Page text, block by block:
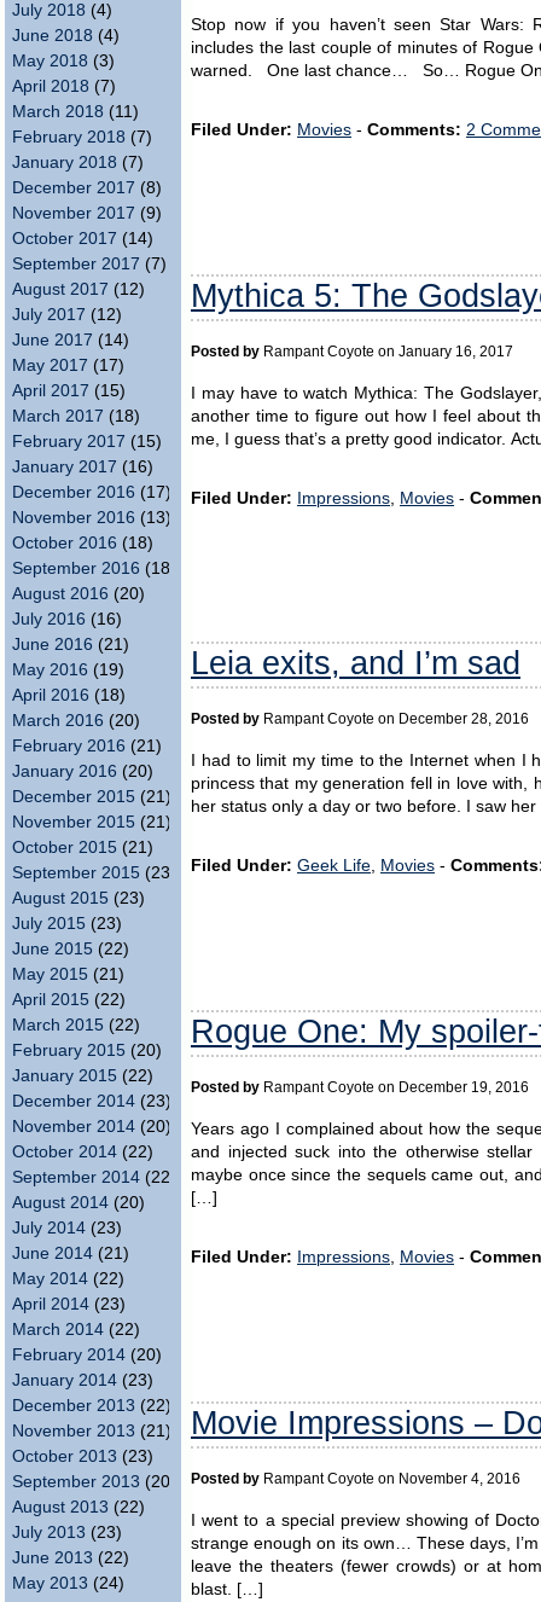
July 2018 (4)
June 2018 (4)
May 2018 (3)
April 2018 (7)
March 2018 (11)
February 2018 (7)
January 2018 (7)
December 2017 (8)
November 2017 (9)
October 2017 (14)
September 2017 (7)
August 2017 (12)
July 2017 (12)
June 2017 (14)
May 2017 (17)
April 2017 (15)
March 2017 (18)
February 2017 (15)
January 2017 (16)
December 2016 (17)
November 2016 (13)
October 2016 (18)
September 2016 (18)
August 2016 (20)
July 2016 (16)
June 2016 (21)
May 2016 (19)
April 2016 (18)
March 2016 (20)
February 2016 (21)
January 2016 (20)
December 2015 (21)
November 2015 (21)
October 2015 (21)
September 2015 (23)
August 2015 (23)
July 2015 (23)
June 2015 (22)
May 2015 (21)
April 2015 (22)
March 2015 (22)
February 2015 (20)
January 2015 (22)
December 2014 (23)
November 2014 (20)
October 2014 (22)
September 2014 (22)
August 2014 (20)
July 2014 (23)
June 2014 (21)
May 2014 (22)
April 2014 (23)
March 2014 (22)
February 2014 (20)
January 2014 (23)
December 2013 (22)
November 2013 (21)
October 2013 (23)
September 2013 (20)
August 2013 (22)
July 2013 (23)
June 2013 (22)
May 2013 (24)
Stop now if you haven’t seen Star Wars:
includes the last couple of minutes of
warned. One last chance… So… Rogue
Filed Under: Movies - Comments: 2
Mythica 5: The
Posted by Rampant Coyote on January 16, 2017
I may have to watch Mythica: The
another time to figure out how I feel about
me, I guess that’s a pretty good indicator.
Filed Under: Impressions Movies -
Leia exits, and I’m sad
Posted by Rampant Coyote on December 28, 2016
I had to limit my time to the Internet when I
princess that my generation fell in love
her status only a day or two before. I saw
Filed Under: Geek Life, Movies -
Rogue One: My
Posted by Rampant Coyote on December 19, 2016
Years ago I complained about how the
and injected suck into the otherwise
maybe once since the sequels came out,
[…]
Filed Under: Impressions, Movies -
Movie Impressions –
Posted by Rampant Coyote on November 4, 2016
I went to a special preview showing of
strange enough on its own… These days,
leave the theaters (fewer crowds) or at
blast. […]